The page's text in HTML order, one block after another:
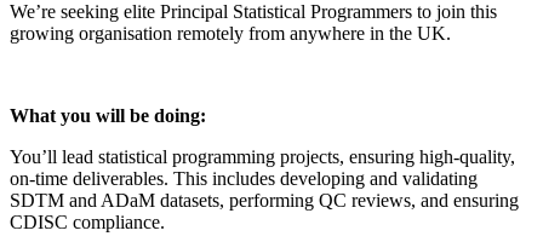
We’re seeking elite Principal Statistical Programmers to join this
growing organisation remotely from anywhere in the UK.
What you will be doing:
You’ll lead statistical programming projects, ensuring high-quality,
on-time deliverables. This includes developing and validating
SDTM and ADaM datasets, performing QC reviews, and ensuring
CDISC compliance.